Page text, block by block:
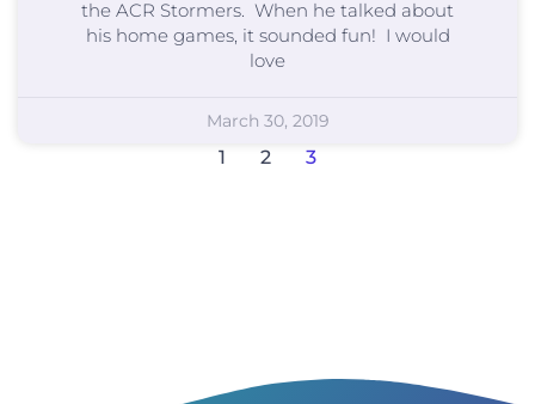
the ACR Stormers. When he talked about
his home games, it sounded fun! I would
love
March 30, 2019
1 2 3